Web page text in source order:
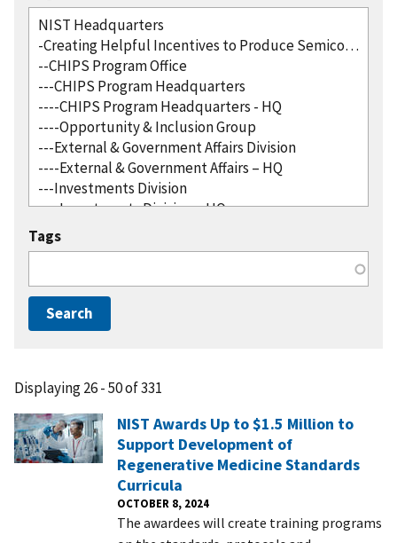
Tags
Displaying 26 - 50 of 331
NIST Awards Up to $1.5 Million to
Support Development of
Regenerative Medicine Standards
Curricula
OCTOBER 8, 2024
The awardees will create training programs